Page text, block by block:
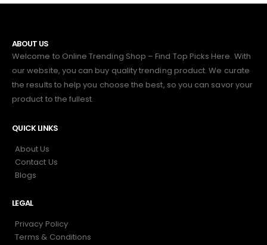
ABOUT US
Welcome to Online Trending Shop – Find Top Picks Here. With
our website, you can buy quality trending product. We curate
the results to help you choose the best, so you can savor your
product to the fullest.
QUICK LINKS
About Us
Contact Us
Blogs
LEGAL
Privacy Policy
Terms & Conditions